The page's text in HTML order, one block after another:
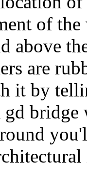
of
above
are
it by
gd